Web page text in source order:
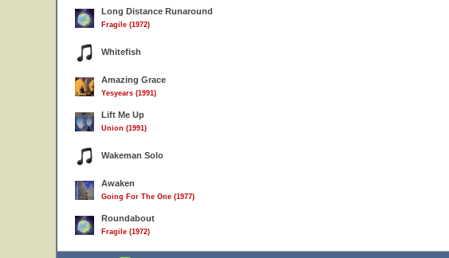
Long Distance Runaround
Fragile (1972)
Whitefish
Amazing Grace
Yesyears (1991)
Lift Me Up
Union (1991)
Wakeman Solo
Awaken
Going For The One (1977)
Roundabout
Fragile (1972)